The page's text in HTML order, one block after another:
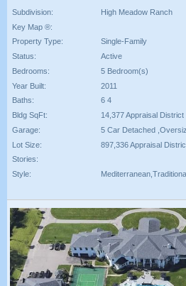
Subdivision:
High Meadow Ranch
Key Map ®:
Property Type:
Single-Family
Status:
Active
Bedrooms:
5 Bedroom(s)
Year Built:
2011
Baths:
6 4
Bldg SqFt:
14,377 Appraisal District
Garage:
5 Car Detached
Lot Size:
897,336 Appraisal
Stories:
Style: